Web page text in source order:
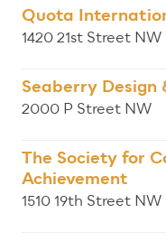
Quota
1420 21st Street NW
Seaberry Design
2000 P Street NW
The Society for
Achievement
1510 19th Street NW